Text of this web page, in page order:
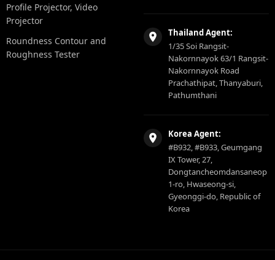
Profile Projector, Video
Projector
Roundness Contour and
Roughness Tester
Thailand Agent:
1/35 Soi Rangsit-
Nakornnayok 63/1 Rangsit-
Nakornnayok Road
Prachathipat, Thanyaburi,
Pathumthani
Korea Agent:
#B932, #B933, Geumgang
IX Tower, 27,
Dongtancheomdansaneop
1-ro, Hwaseong-si,
Gyeonggi-do, Republic of
Korea